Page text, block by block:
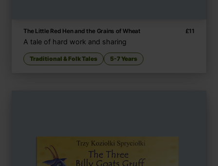
The Little Red Hen and the Grains of Wheat £11
A tale of hard work and sharing
Traditional & Folk Tales 5-7 Years